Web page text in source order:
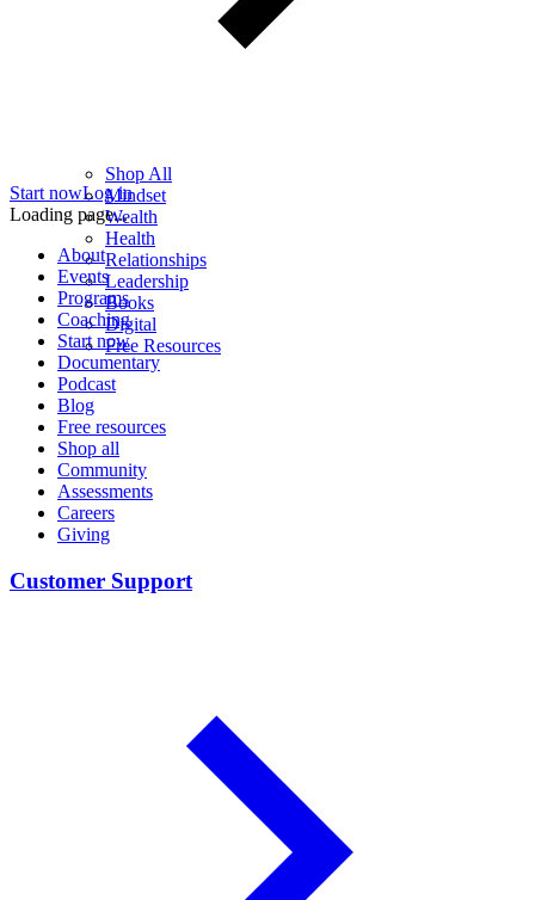
Shop All
Mindset
Wealth
Health
Relationships
Leadership
Books
Digital
Free Resources
Start nowLog in
Loading page...
About
Events
Programs
Coaching
Start now
Documentary
Podcast
Blog
Free resources
Shop all
Community
Assessments
Careers
Giving
Customer Support